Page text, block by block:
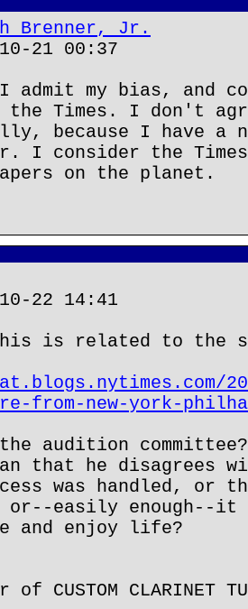
Brenner, Jr.
21 00:37
admit my bias, and
the Times. I don't
because I have a
I consider the
on the planet.
22 14:41
is related to the
from-new-york-
audition committee?
that he disagrees
was handled, or
or--easily enough--
and enjoy life?
CUSTOM CLARINET